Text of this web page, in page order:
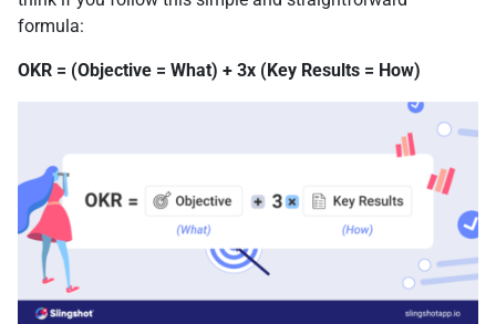
formula:
OKR = (Objective = What) + 3x (Key Results = How)